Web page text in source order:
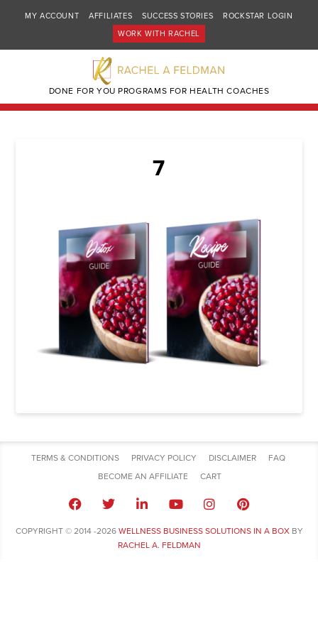
MY ACCOUNT AFFILIATES SUCCESS STORIES
ROCKSTAR LOGIN
WORK WITH RACHEL
DONE FOR YOU PROGRAMS FOR HEALTH COACHES
7
TERMS & CONDITIONS PRIVACY POLICY DISCLAIMER
FAQ
BECOME AN AFFILIATE
CART
COPYRIGHT © 2014 -2026 WELLNESS BUSINESS SOLUTIONS IN A BOXBY
RACHEL A. FELDMAN